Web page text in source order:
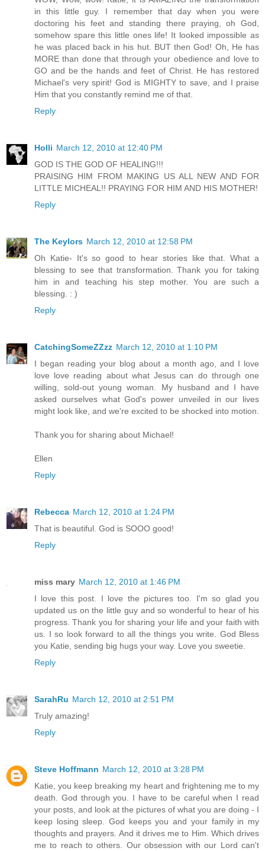
in this little guy. I remember that day when you were
doctoring his feet and standing there praying, oh God,
somehow spare this little ones life! It looked impossible as
he was placed back in his hut. BUT then God! Oh, He has
MORE than done that through your obedience and love to
GO and be the hands and feet of Christ. He has restored
Michael's very spirit! God is MIGHTY to save, and I praise
Him that you constantly remind me of that.
Reply
Holli March 12, 2010 at 12:40 PM
GOD IS THE GOD OF HEALING!!!
PRAISING HIM FROM MAKING US ALL NEW AND FOR
LITTLE MICHEAL!! PRAYING FOR HIM AND HIS MOTHER!
Reply
The Keylors March 12, 2010 at 12:58 PM
Oh Katie- It's so good to hear stories like that. What a
blessing to see that transformation. Thank you for taking
him in and teaching his step mother. You are such a
blessing. : )
Reply
CatchingSomeZZzz March 12, 2010 at 1:10 PM
I began reading your blog about a month ago, and I love
love love reading about what Jesus can do through one
willing, sold-out young woman. My husband and I have
asked ourselves what God's power unveiled in our lives
might look like, and we're excited to be shocked into motion.
Thank you for sharing about Michael!
Ellen
Reply
Rebecca March 12, 2010 at 1:24 PM
That is beautiful. God is SOOO good!
Reply
miss mary March 12, 2010 at 1:46 PM
I love this post. I love the pictures too. I'm so glad you
updated us on the little guy and so wonderful to hear of his
progress. Thank you for sharing your life and your faith with
us. I so look forward to all the things you write. God Bless
you Katie, sending big hugs your way. Love you sweetie.
Reply
SarahRu March 12, 2010 at 2:51 PM
Truly amazing!
Reply
Steve Hoffmann March 12, 2010 at 3:28 PM
Katie, you keep breaking my heart and frightening me to my
death. God through you. I have to be careful when I read
your posts, and look at the pictures of what you are doing - I
keep losing sleep. God keeps you and your family in my
thoughts and prayers. And it drives me to Him. Which drives
me to reach to others. Our obsession with our Lord can't